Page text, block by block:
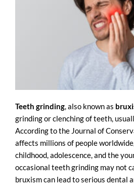
Teeth grinding, also known as
grinding or clenching of teeth,
According to the Journal of
affects millions of people
childhood, adolescence, and the
occasional teeth grinding may not
bruxism can lead to serious dental